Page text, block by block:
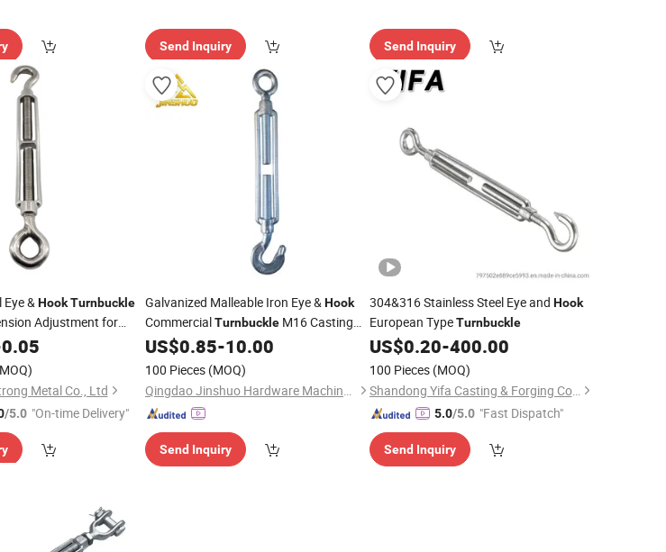
Send Inquiry Send Inquiry
Eye &Hook Turnbuckle
Adjustment for
0.05
Metal Co., Ltd
/5.0 "On-time Delivery"
Galvanized Malleable Iron Eye &Hook
CommercialTurnbuckle M16 Casting
TurnbucklewithHookand Eye Rigging
Hardware
US$0.85-10.00
100 Pieces (MOQ)
Qingdao Jinshuo Hardware Machinery Co., Ltd.
Send Inquiry
304&316 Stainless Steel Eye and Hook
European TypeTurnbuckle
US$0.20-400.00
100 Pieces (MOQ)
Shandong Yifa Casting & Forging Co., Ltd.
5.0/5.0 "Fast Dispatch"
Send Inquiry